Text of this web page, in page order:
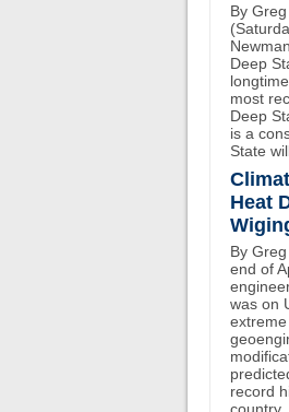
By
Deep
most
Deep
is a
State
Heat
By
end of
was on
record